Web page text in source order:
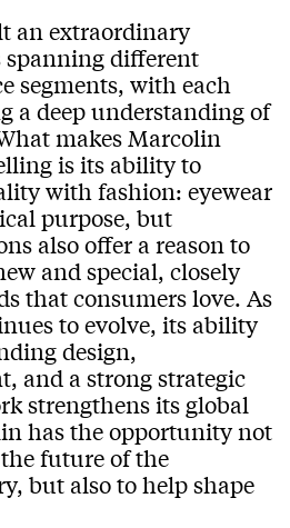
an extraordinary
different
segments, with each
a deep understanding of
makes Marcolin
is its ability to
with fashion: eyewear
purpose, but
also offer a reason to
and special, closely
that consumers love. As
to evolve, its ability
design,
and a strong strategic
strengthens its global
has the opportunity not
future of the
but also to help shape